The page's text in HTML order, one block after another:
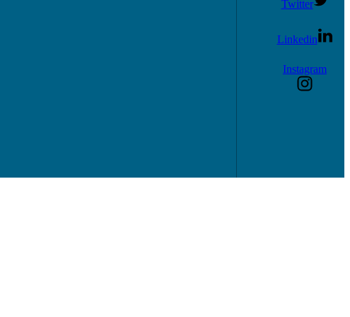
Twitter
Linkedin
Instagram